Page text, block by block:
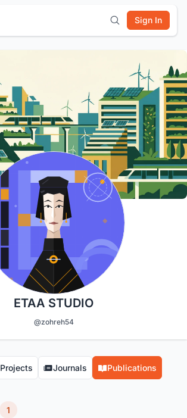
Sign In
ETAA STUDIO
@zohreh54
Projects Journals Publications
1